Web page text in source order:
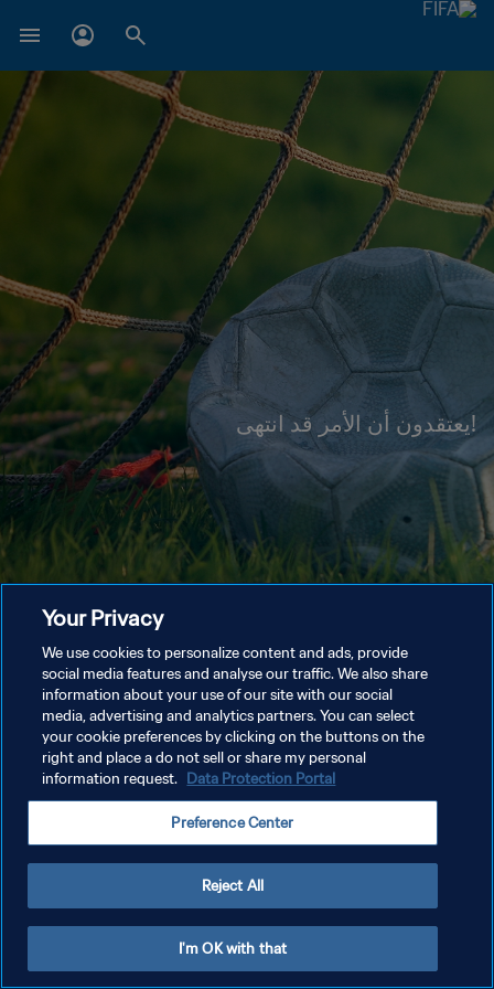
!يعتقدون أن الأمر قد انتهى
Your Privacy
We use cookies to personalize content and ads, provide
social media features and analyse our traffic. We also share
information about your use of our site with our social
media, advertising and analytics partners. You can select
your cookie preferences by clicking on the buttons on the
right and place a do not sell or share my personal
information request. Data Protection Portal
Preference Center
Reject All
I'm OK with that